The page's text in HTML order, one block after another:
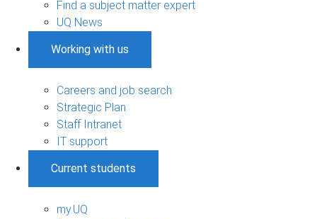
Find a subject matter expert
UQ News
Working with us
Careers and job search
Strategic Plan
Staff Intranet
IT support
Current students
my.UQ